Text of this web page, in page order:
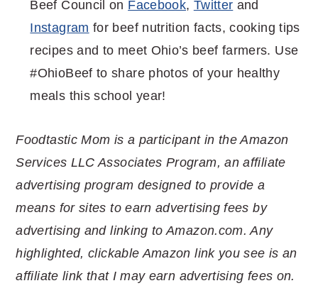
Beef Council on Facebook, Twitter and
Instagram for beef nutrition facts, cooking tips
recipes and to meet Ohio’s beef farmers. Use
#OhioBeef to share photos of your healthy
meals this school year!
Foodtastic Mom is a participant in the Amazon
Services LLC Associates Program, an affiliate
advertising program designed to provide a
means for sites to earn advertising fees by
advertising and linking to Amazon.com. Any
highlighted, clickable Amazon link you see is an
affiliate link that I may earn advertising fees on.